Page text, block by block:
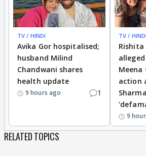
TV / HINDI
Avika Gor hospitalised;
husband Milind
Chandwani shares
health update
9 hours ago 1
TV / HINDI
Meena
action
9
RELATED TOPICS